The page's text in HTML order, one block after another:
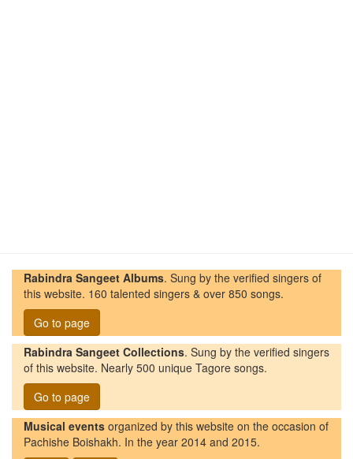
Rabindra Sangeet Albums. Sung by the verified singers of
this website. 160 talented singers & over 850 songs.
Go to page
Rabindra Sangeet Collections. Sung by the verified singers
of this website. Nearly 500 unique Tagore songs.
Go to page
Musical events organized by this website on the occasion of
Pachishe Boishakh. In the year 2014 and 2015.